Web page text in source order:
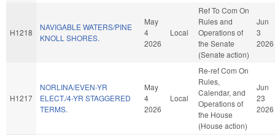
H1218
NAVIGABLE WATERS/PINE
KNOLL SHORES.
May
4
2026
Local
Ref To Com On
Rules and
Operations of
the Senate
(Senate action)
Jun
3
2026
H1217
NORLINA/EVEN-YR
ELECT./4-YR STAGGERED
TERMS.
May
4
2026
Local
Re-ref Com On
Rules,
Calendar, and
Operations of
the House
(House action)
Jun
23
2026